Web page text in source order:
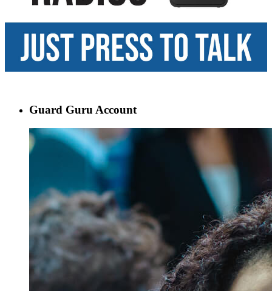
Guard Guru Account